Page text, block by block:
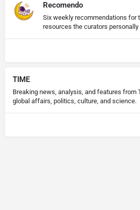
Recomendo
Six weekly recommendations for
resources the curators
TIME
Breaking news, analysis, and features from
global affairs, politics, culture, and science.